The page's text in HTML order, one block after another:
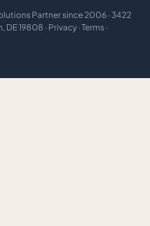
Partner since 2006 · 3422
19808 · Privacy · Terms ·